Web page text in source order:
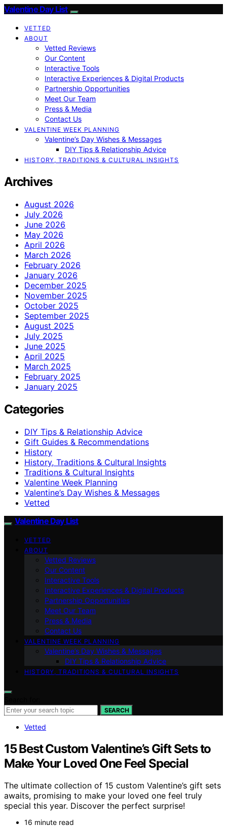
Valentine Day List
VETTED
ABOUT
Vetted Reviews
Our Content
Interactive Tools
Interactive Experiences & Digital Products
Partnership Opportunities
Meet Our Team
Press & Media
Contact Us
VALENTINE WEEK PLANNING
Valentine’s Day Wishes & Messages
DIY Tips & Relationship Advice
HISTORY, TRADITIONS & CULTURAL INSIGHTS
Archives
August 2026
July 2026
June 2026
May 2026
April 2026
March 2026
February 2026
January 2026
December 2025
November 2025
October 2025
September 2025
August 2025
July 2025
June 2025
April 2025
March 2025
February 2025
January 2025
Categories
DIY Tips & Relationship Advice
Gift Guides & Recommendations
History
History, Traditions & Cultural Insights
Traditions & Cultural Insights
Valentine Week Planning
Valentine’s Day Wishes & Messages
Vetted
Valentine Day List
VETTED
ABOUT
Vetted Reviews
Our Content
Interactive Tools
Interactive Experiences & Digital Products
Partnership Opportunities
Meet Our Team
Press & Media
Contact Us
VALENTINE WEEK PLANNING
Valentine’s Day Wishes & Messages
DIY Tips & Relationship Advice
HISTORY, TRADITIONS & CULTURAL INSIGHTS
SEARCH
Vetted
15 Best Custom Valentine’s Gift Sets to
Make Your Loved One Feel Special
The ultimate collection of 15 custom Valentine’s gift sets
awaits, promising to make your loved one feel truly
special this year. Discover the perfect surprise!
16 minute read